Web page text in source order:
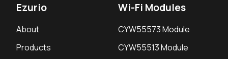
Ezurio
About
Products
Wi-Fi Modules
CYW55573 Module
CYW55513 Module